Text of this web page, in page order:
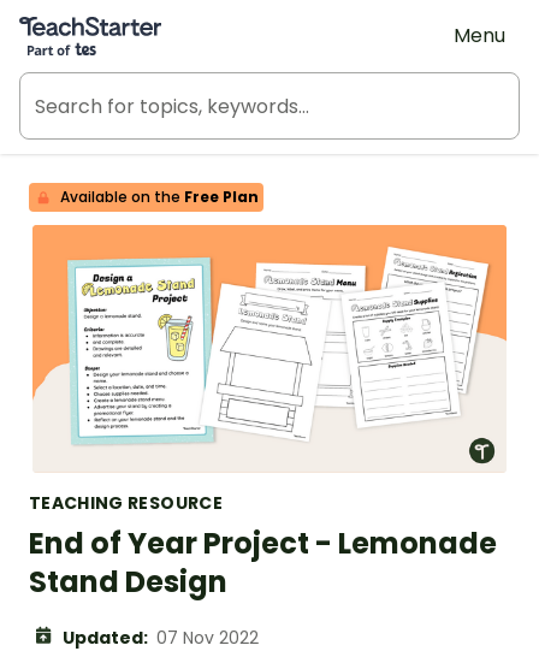
Teach Starter, part of Tes
Menu
Available on the Free Plan
TEACHING RESOURCE
End of Year Project - Lemonade
Stand Design
Updated: 07 Nov 2022